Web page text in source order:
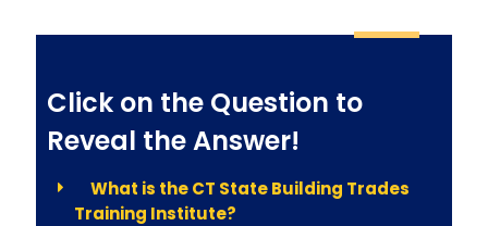
Click on the Question to
Reveal the Answer!
What is the CT State Building Trades
Training Institute?